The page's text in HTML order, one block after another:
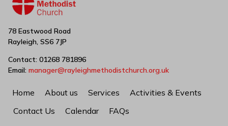
78 Eastwood Road
Rayleigh, SS6 7JP
Contact: 01268 781896
Email: manager@rayleighmethodistchurch.org.uk
Home About us Services
Activities & Events
Contact Us
Calendar FAQs